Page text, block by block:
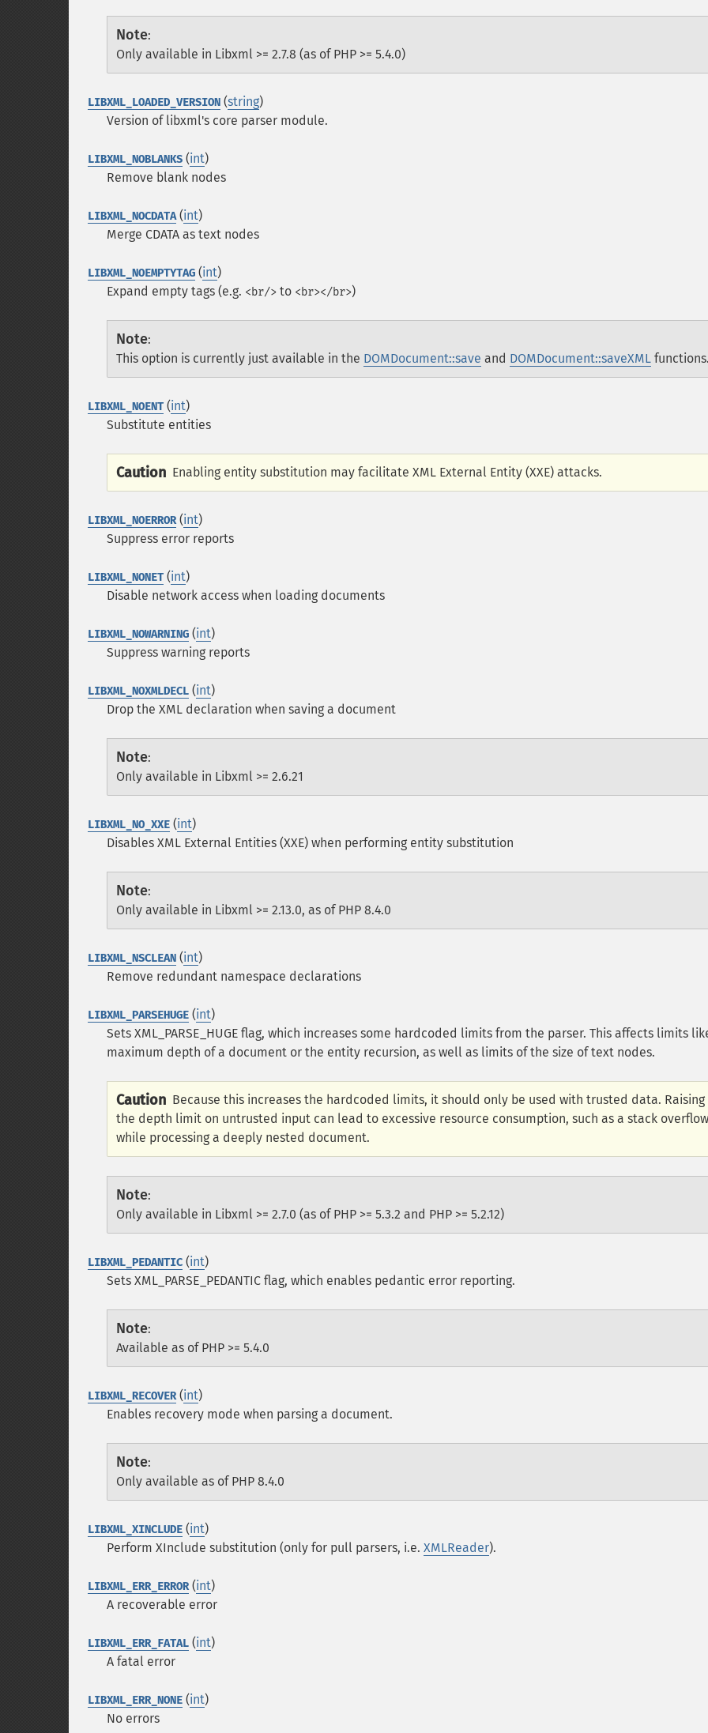
Note:
Only available in Libxml >= 2.7.8 (as of PHP >= 5.4.0)
LIBXML_LOADED_VERSION (string)
Version of libxml's core parser module.
LIBXML_NOBLANKS (int)
Remove blank nodes
LIBXML_NOCDATA(int)
Merge CDATA as text nodes
LIBXML_NOEMPTYTAG (int)
Expand empty tags (e.g. <br/> to <br></br>)
Note:
This option is currently just available in the DOMDocument::save and DOMDocument::saveXML
LIBXML_NOENT (int)
Substitute entities
Caution Enabling entity substitution may facilitate XML External Entity (XXE) attacks.
LIBXML_NOERROR(int)
Suppress error reports
LIBXML_NONET (int)
Disable network access when loading documents
LIBXML_NOWARNING (int)
Suppress warning reports
LIBXML_NOXMLDECL (int)
Drop the XML declaration when saving a document
Note:
Only available in Libxml >= 2.6.21
LIBXML_NO_XXE (int)
Disables XML External Entities (XXE) when performing entity substitution
Note:
Only available in Libxml >= 2.13.0, as of PHP 8.4.0
LIBXML_NSCLEAN (int)
Remove redundant namespace declarations
LIBXML_PARSEHUGE (int)
Sets XML_PARSE_HUGE flag, which increases some hardcoded limits from the parser. This affects limits
maximum depth of a document or the entity recursion, as well as limits of the size of text nodes.
Caution Because this increases the hardcoded limits, it should only be used with trusted data. Raising
the depth limit on untrusted input can lead to excessive resource consumption, such as a stack overflow
while processing a deeply nested document.
Note:
Only available in Libxml >= 2.7.0 (as of PHP >= 5.3.2 and PHP >= 5.2.12)
LIBXML_PEDANTIC (int)
Sets XML_PARSE_PEDANTIC flag, which enables pedantic error reporting.
Note:
Available as of PHP >= 5.4.0
LIBXML_RECOVER(int)
Enables recovery mode when parsing a document.
Note:
Only available as of PHP 8.4.0
LIBXML_XINCLUDE (int)
Perform XInclude substitution (only for pull parsers, i.e. XMLReader).
LIBXML_ERR_ERROR(int)
A recoverable error
LIBXML_ERR_FATAL (int)
A fatal error
LIBXML_ERR_NONE (int)
No errors